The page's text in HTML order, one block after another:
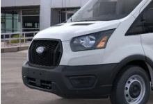
In Stock
MSRP:
Frederick Discount: